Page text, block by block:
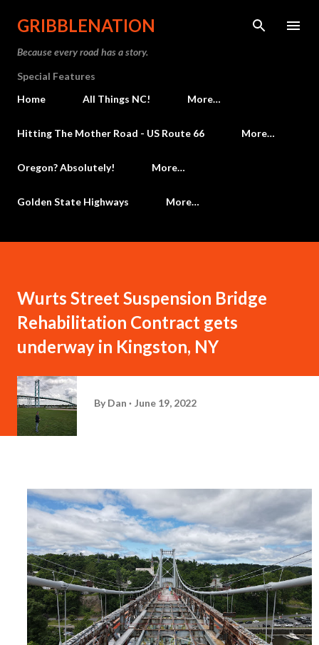
Skip to main content
GRIBBLENATION
Because every road has a story.
Special Features
Home
All Things NC! More…
Hitting The Mother Road - US Route 66 More…
Oregon? Absolutely! More…
Golden State Highways More…
Wurts Street Suspension Bridge
Rehabilitation Contract gets
underway in Kingston, NY
By Dan June 19, 2022